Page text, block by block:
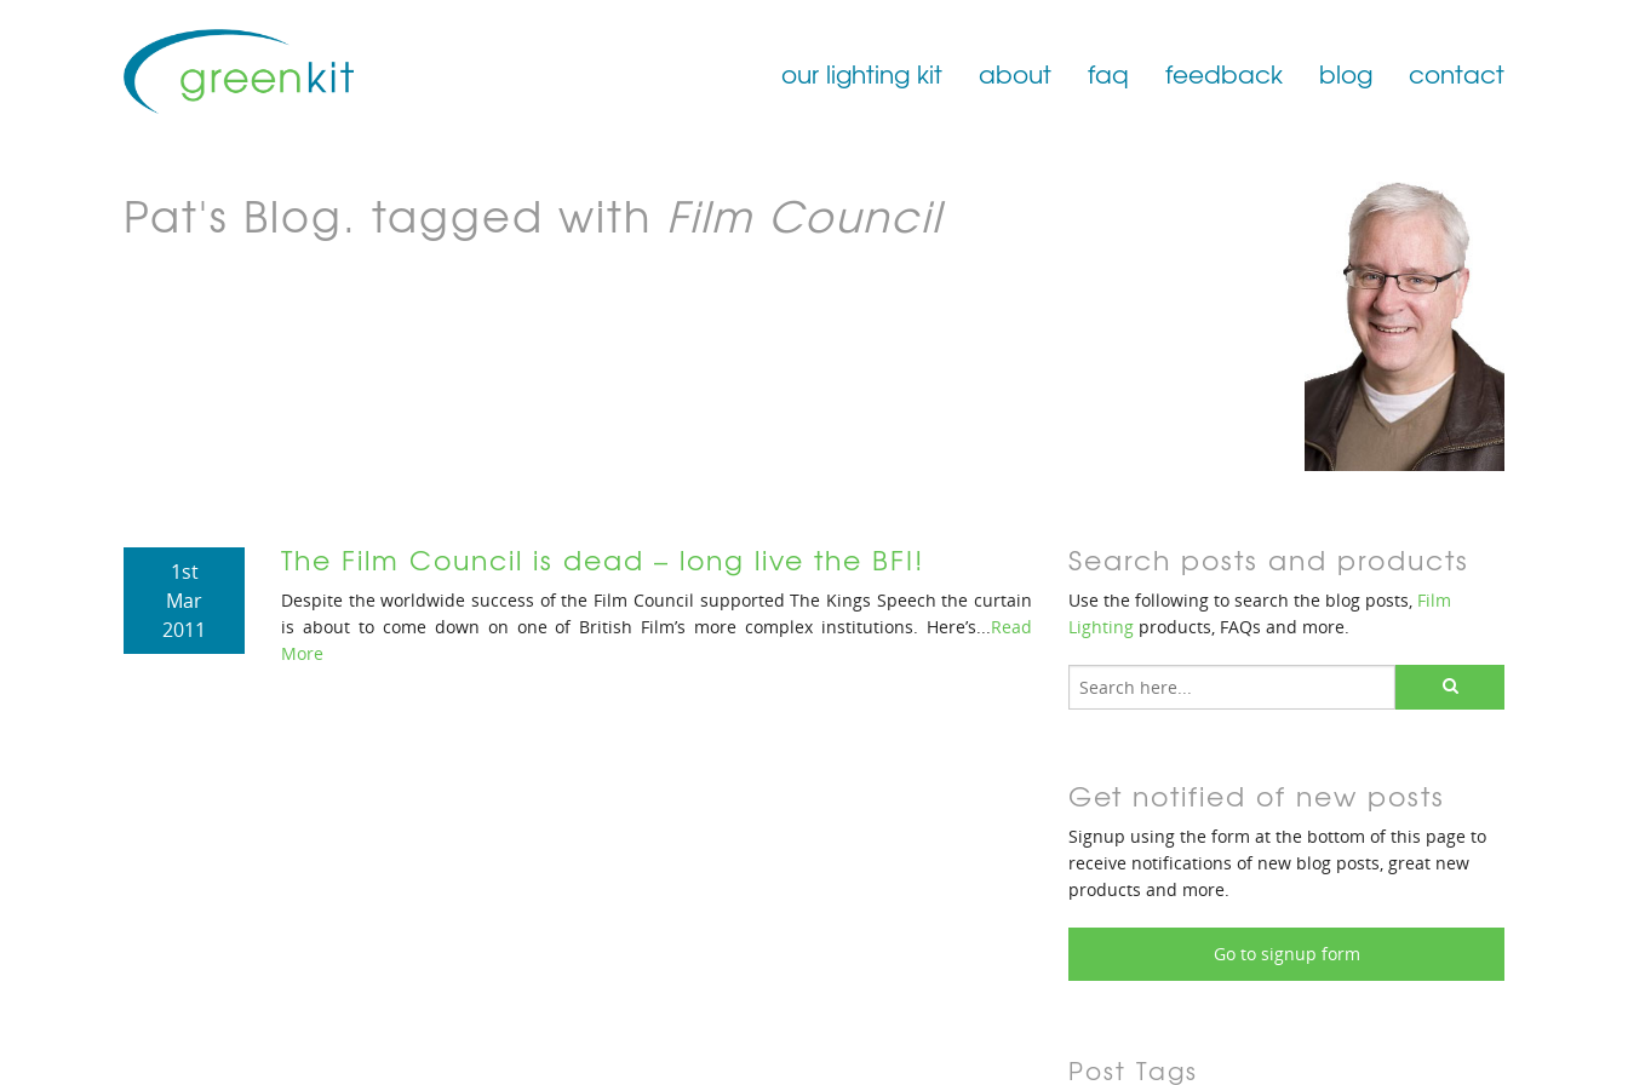
our lighting kit
Film Lighting Accessories
about faq feedback blog contact
Pat's Blog. tagged with Film Council
1st
Mar
2011
The Film Council is dead – long live the BFI!
Despite the worldwide success of the Film Council supported The Kings Speech the curtain
is about to come down on one of British Film’s more complex institutions. Here’s...Read
More
Search posts and products
Use the following to search the blog posts, Film
Lighting products, FAQs and more.
Get notified of new posts
Signup using the form at the bottom of this page to
receive notifications of new blog posts, great new
products and more.
Go to signup form
Post Tags